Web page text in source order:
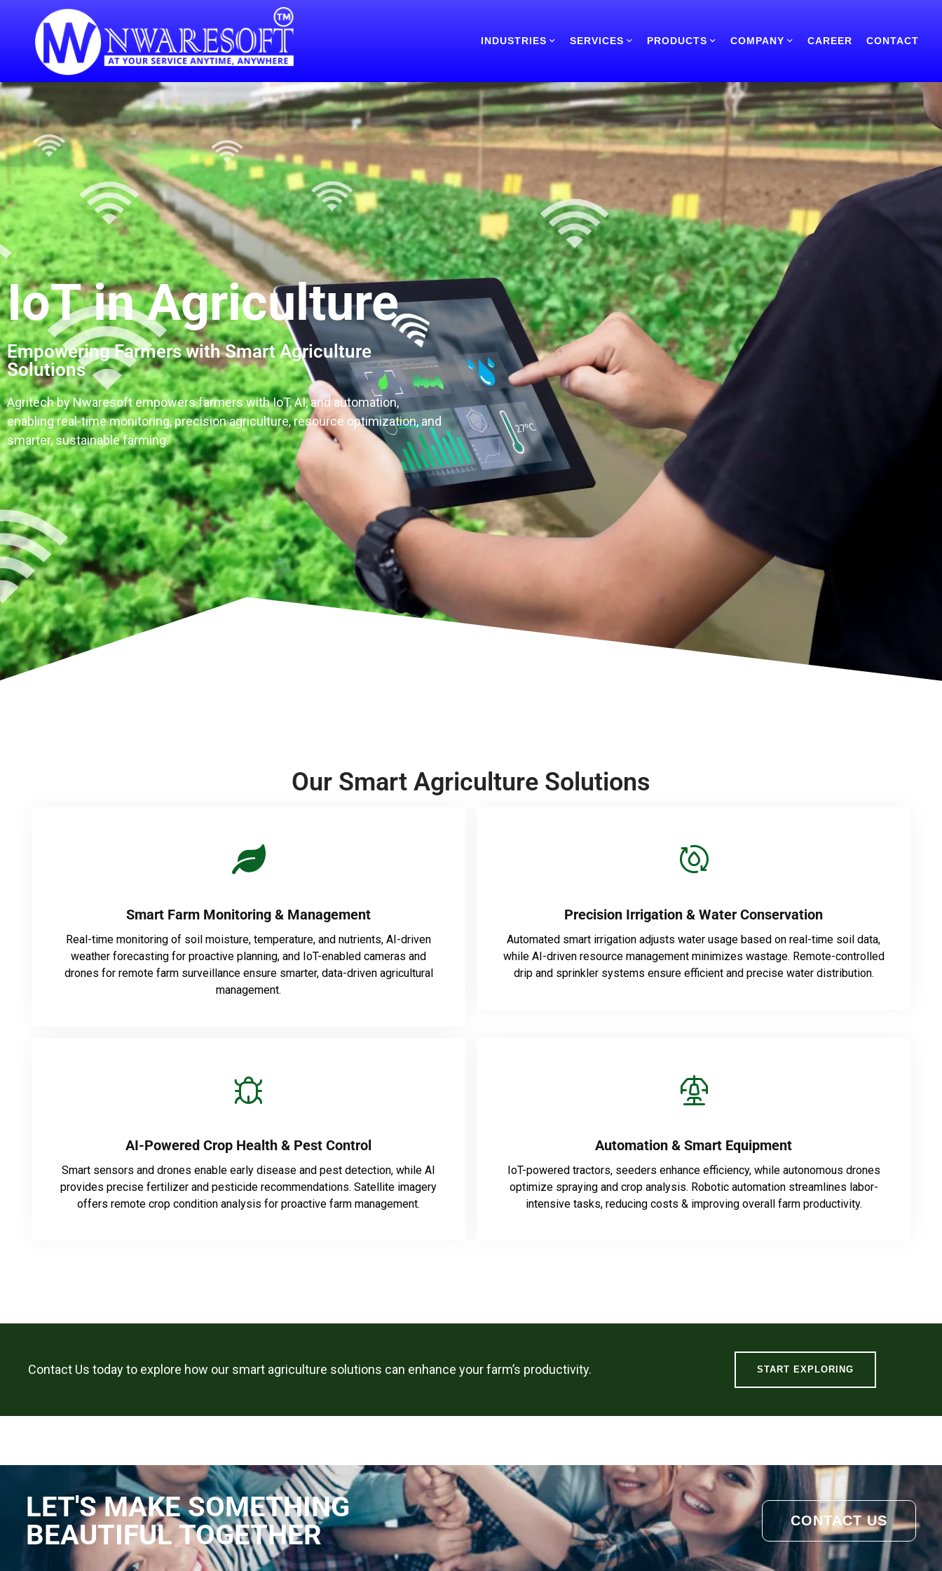
INDUSTRIES SERVICES PRODUCTS COMPANY CAREER CONTACT
IoT in Agriculture
Empowering Farmers with Smart Agriculture
Solutions
Agritech by Nwaresoft empowers farmers with IoT, AI, and automation,
enabling real-time monitoring, precision agriculture, resource optimization, and
smarter, sustainable farming.
Our Smart Agriculture Solutions
Smart Farm Monitoring & Management
Real-time monitoring of soil moisture, temperature, and nutrients, AI-driven
weather forecasting for proactive planning, and IoT-enabled cameras and
drones for remote farm surveillance ensure smarter, data-driven agricultural
management.
Precision Irrigation & Water Conservation
Automated smart irrigation adjusts water usage based on real-time soil data,
while AI-driven resource management minimizes wastage. Remote-controlled
drip and sprinkler systems ensure efficient and precise water distribution.
AI-Powered Crop Health & Pest Control
Smart sensors and drones enable early disease and pest detection, while AI
provides precise fertilizer and pesticide recommendations. Satellite imagery
offers remote crop condition analysis for proactive farm management.
Automation & Smart Equipment
IoT-powered tractors, seeders enhance efficiency, while autonomous drones
optimize spraying and crop analysis. Robotic automation streamlines labor-
intensive tasks, reducing costs & improving overall farm productivity.
Contact Us today to explore how our smart agriculture solutions can enhance your farm’s productivity. START EXPLORING
LET'S MAKE SOMETHING
BEAUTIFUL TOGETHER
CONTACT US